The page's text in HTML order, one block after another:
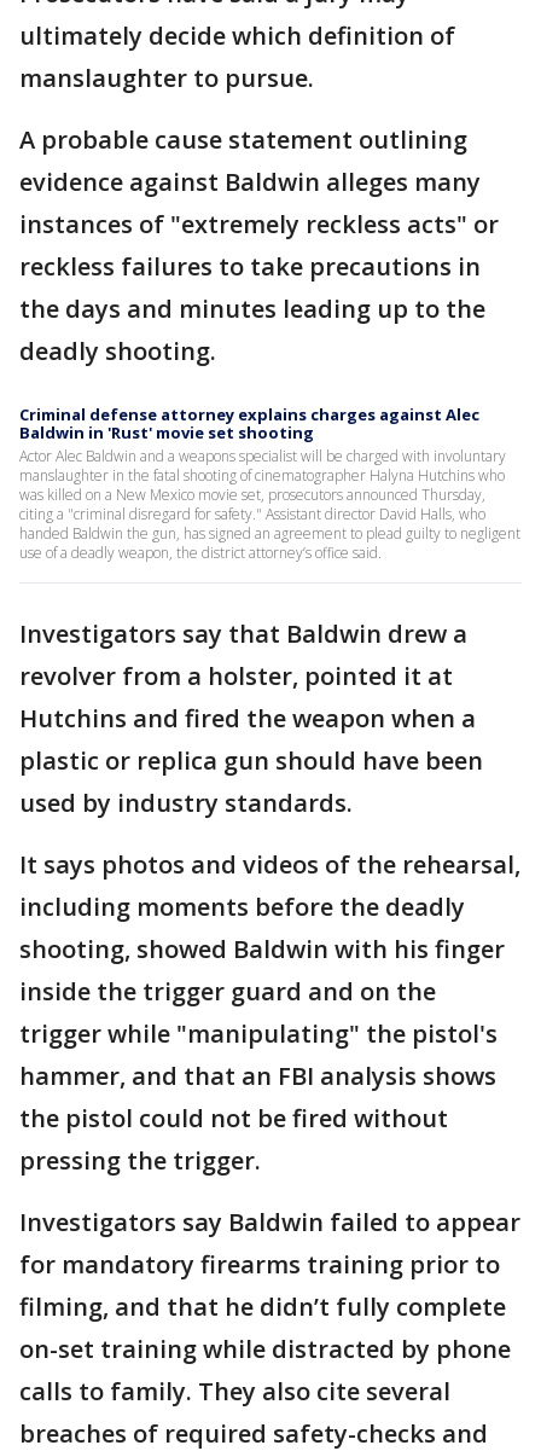
ultimately decide which definition of
manslaughter to pursue.
A probable cause statement outlining
evidence against Baldwin alleges many
instances of "extremely reckless acts" or
reckless failures to take precautions in
the days and minutes leading up to the
deadly shooting.
Criminal defense attorney explains charges against Alec
Baldwin in 'Rust' movie set shooting
Actor Alec Baldwin and a weapons specialist will be charged with involuntary
manslaughter in the fatal shooting of cinematographer Halyna Hutchins who
was killed on a New Mexico movie set, prosecutors announced Thursday,
citing a "criminal disregard for safety." Assistant director David Halls, who
handed Baldwin the gun, has signed an agreement to plead guilty to negligent
use of a deadly weapon, the district attorney’s office said.
Investigators say that Baldwin drew a
revolver from a holster, pointed it at
Hutchins and fired the weapon when a
plastic or replica gun should have been
used by industry standards.
It says photos and videos of the rehearsal,
including moments before the deadly
shooting, showed Baldwin with his finger
inside the trigger guard and on the
trigger while "manipulating" the pistol's
hammer, and that an FBI analysis shows
the pistol could not be fired without
pressing the trigger.
Investigators say Baldwin failed to appear
for mandatory firearms training prior to
filming, and that he didn’t fully complete
on-set training while distracted by phone
calls to family. They also cite several
breaches of required safety-checks and